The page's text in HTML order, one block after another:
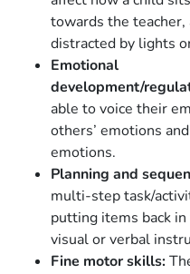
towards the teacher,
distracted by lights
Emotional
development/
able to voice their
others’ emotions
emotions.
Planning and
multi-step task/
putting items back
visual or verbal
Fine motor skills: